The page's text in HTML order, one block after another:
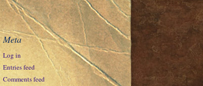
Meta
Log in
Entries feed
Comments feed